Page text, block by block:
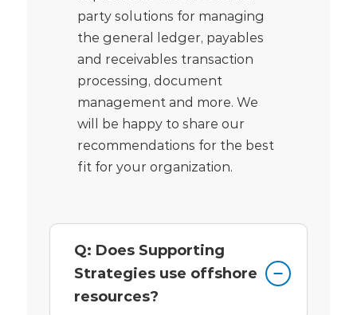
party solutions for managing
the general ledger, payables
and receivables transaction
processing, document
management and more. We
will be happy to share our
recommendations for the best
fit for your organization.
Q: Does Supporting
Strategies use offshore
resources?